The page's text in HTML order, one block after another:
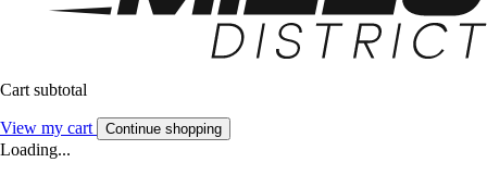
Cart subtotal
View my cart Continue shopping
Loading...